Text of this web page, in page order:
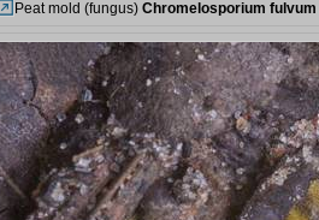
Peat mold (fungus) Chromelosporium fulvum